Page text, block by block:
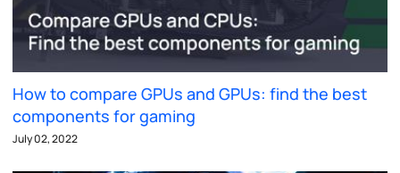
How to compare GPUs and GPUs: find the best
components for gaming
July 02, 2022